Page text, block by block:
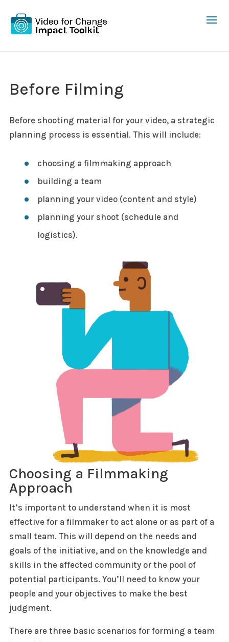
Before Filming
Before shooting material for your video, a strategic
planning process is essential. This will include:
choosing a filmmaking approach
building a team
planning your video (content and style)
planning your shoot (schedule and
logistics).
Choosing a Filmmaking
Approach
It’s important to understand when it is most
effective for a filmmaker to act alone or as part of a
small team. This will depend on the needs and
goals of the initiative, and on the knowledge and
skills in the affected community or the pool of
potential participants. You’ll need to know your
people and your objectives to make the best
judgment.
There are three basic scenarios for forming a team